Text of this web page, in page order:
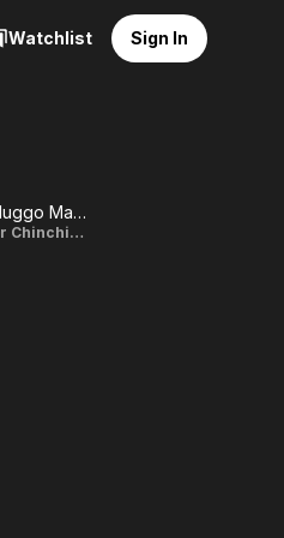
Watchlist Sign In
Víctor Huggo Martin
Salvador Chinchilla